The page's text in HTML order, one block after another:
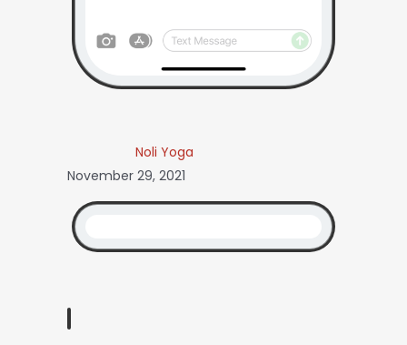
Noli Yoga
November 29, 2021